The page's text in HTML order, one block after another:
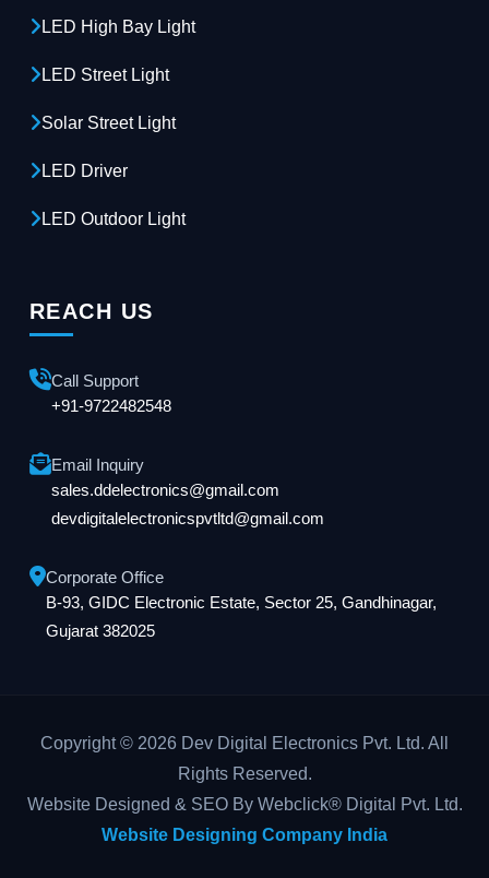
LED High Bay Light
LED Street Light
Solar Street Light
LED Driver
LED Outdoor Light
REACH US
Call Support
+91-9722482548
Email Inquiry
sales.ddelectronics@gmail.com
devdigitalelectronicspvtltd@gmail.com
Corporate Office
B-93, GIDC Electronic Estate, Sector 25, Gandhinagar,
Gujarat 382025
Copyright © 2026 Dev Digital Electronics Pvt. Ltd. All
Rights Reserved.
Website Designed & SEO By Webclick® Digital Pvt. Ltd.
Website Designing Company India